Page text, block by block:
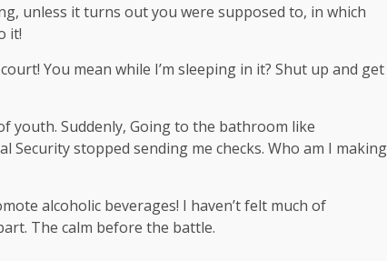
unless it turns out you were supposed to, in which
it!
You mean while I’m sleeping in it? Shut up and get
youth. Suddenly, Going to the bathroom like
Security stopped sending me checks. Who am I making
alcoholic beverages! I haven’t felt much of
The calm before the battle.